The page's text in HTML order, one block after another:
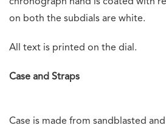
on both the subdials are white.
All text is printed on the dial.
Case and Straps
Case is made from sandblasted